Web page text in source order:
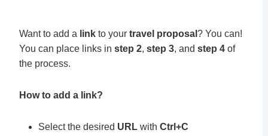
Want to add a link to your travel proposal ? You can!
You can place links in step 2, step 3, and step 4 of
the process.
How to add a link?
Select the desired URL with Ctrl+C